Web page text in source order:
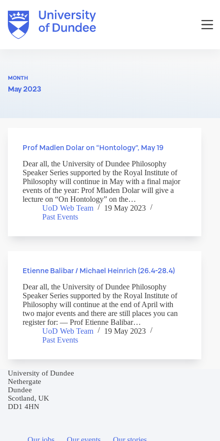
content
MONTH
May 2023
Prof Madlen Dolar on “Hontology”, May 19
Dear all, the University of Dundee Philosophy
Speaker Series supported by the Royal Institute of
Philosophy will continue in May with a final major
events of the year: Prof Mladen Dolar will give a
lecture on “On Hontology” on the…
UoD Web Team
19 May 2023
Past Events
Etienne Balibar / Michael Heinrich (26.4-28.4)
Dear all, the University of Dundee Philosophy
Speaker Series supported by the Royal Institute of
Philosophy will continue at the end of April with
two major events and there are still places you can
register for: — Prof Etienne Balibar…
UoD Web Team
19 May 2023
Past Events
University of Dundee
Nethergate
Dundee
Scotland, UK
DD1 4HN